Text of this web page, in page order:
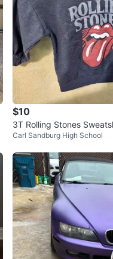
$10
3T Rolling Stones
Carl Sandburg High School